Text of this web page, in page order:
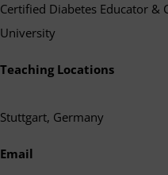
Certified Diabetes Educator &
University
Teaching Locations
Stuttgart, Germany
Email